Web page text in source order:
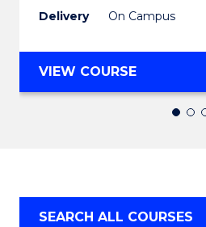
Delivery
On Campus
VIEW COURSEDOCTOR
OF
MEDICINE
SEARCH ALL COURSES